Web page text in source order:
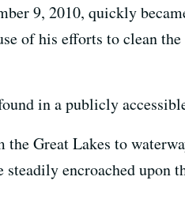
9, 2010, quickly
of his efforts to clean
in a publicly
Great Lakes to
encroached upon